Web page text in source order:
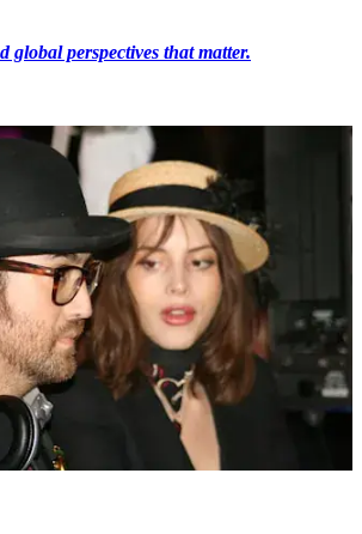
global perspectives that matter.